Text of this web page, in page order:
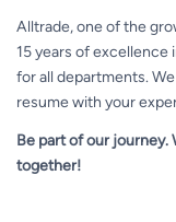
Alltrade, one of the
15 years of excellence
for all departments.
resume with your
Be part of our journey.
together!